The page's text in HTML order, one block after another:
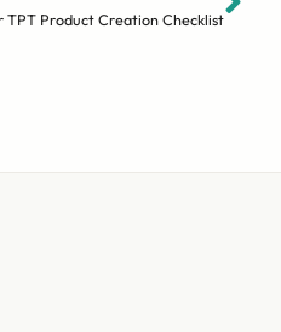
TPT Product Creation Checklist